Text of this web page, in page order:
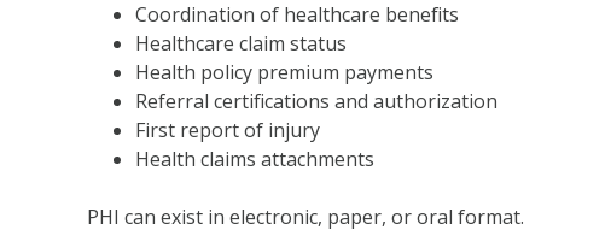
Coordination of healthcare benefits
Healthcare claim status
Health policy premium payments
Referral certifications and authorization
First report of injury
Health claims attachments
PHI can exist in electronic, paper, or oral format.